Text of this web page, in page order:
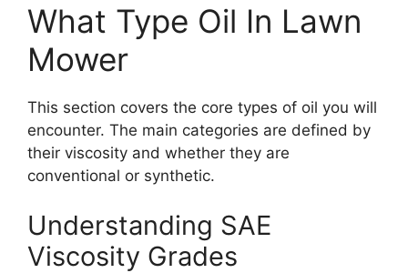
What Type Oil In Lawn
Mower
This section covers the core types of oil you will
encounter. The main categories are defined by
their viscosity and whether they are
conventional or synthetic.
Understanding SAE
Viscosity Grades